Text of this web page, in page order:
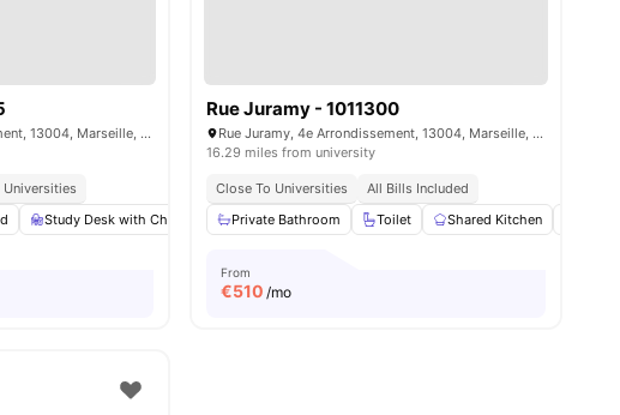
Rue Juramy, 4e Arrondissement, 13004, Marseille, France
Universities
Study Desk with Chair Wardrobe Bathroom View all13amenities
Rue Juramy - 1011300
Rue Juramy, 4e Arrondissement, 13004, Marseille, France
16.29 miles from university
Close To Universities
All Bills Included
Private Bathroom
Toilet Shared Kitchen
From
€510 /mo